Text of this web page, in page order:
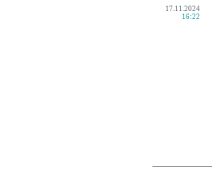
17.11.2024
16:22